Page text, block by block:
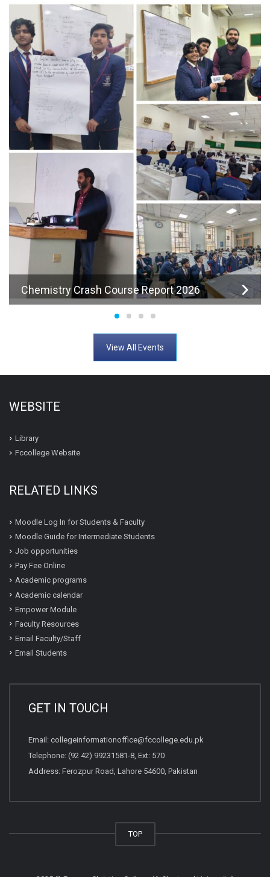
Chemistry Crash Course Report 2026
View All Events
WEBSITE
Library
Fccollege Website
RELATED LINKS
Moodle Log In for Students & Faculty
Moodle Guide for Intermediate Students
Job opportunities
Pay Fee Online
Academic programs
Academic calendar
Empower Module
Faculty Resources
Email Faculty/Staff
Email Students
GET IN TOUCH
Email: collegeinformationoffice@fccollege.edu.pk
Telephone: (92 42) 99231581-8, Ext: 570
Address: Ferozpur Road, Lahore 54600, Pakistan
TOP